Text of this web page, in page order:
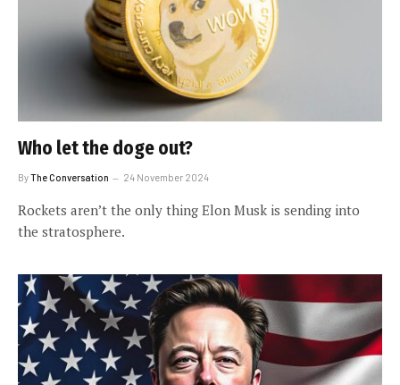
Who let the doge out?
ByThe Conversation 24 November 2024
Rockets aren’t the only thing Elon Musk is sending into
the stratosphere.